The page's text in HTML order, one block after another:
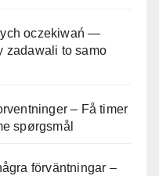
oczekiwań —
zadawali to samo
– Få timer
spørgsmål
förväntningar –